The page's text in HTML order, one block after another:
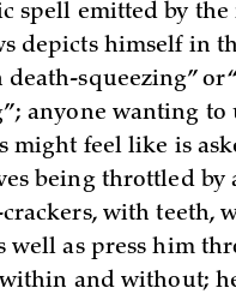
spell emitted by the
depicts himself in
death-squeezing” or
anyone wanting to
might feel like is
being throttled by
with teeth,
well as press him
and without;